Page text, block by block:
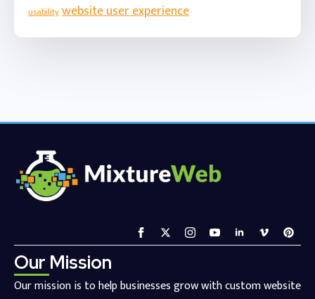
usabilitywebsite user experience
Our Mission
Our mission is to help businesses grow with custom website